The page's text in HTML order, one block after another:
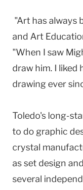
"Art has always
and Art
"When I saw
draw him. I liked
drawing ever
Toledo's long-
to do graphic
crystal
as set design
several